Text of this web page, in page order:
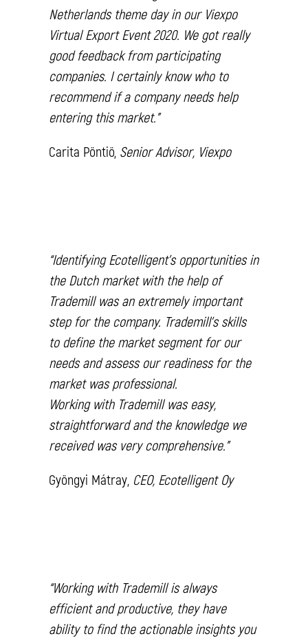
Netherlands theme day in our Viexpo
Virtual Export Event 2020. We got really
good feedback from participating
companies. I certainly know who to
recommend if a company needs help
entering this market.”
Carita Pöntiö, Senior Advisor, Viexpo
“Identifying Ecotelligent’s opportunities in
the Dutch market with the help of
Trademill was an extremely important
step for the company. Trademill’s skills
to define the market segment for our
needs and assess our readiness for the
market was professional.
Working with Trademill was easy,
straightforward and the knowledge we
received was very comprehensive.”
Gyöngyi Mátray, CEO, Ecotelligent Oy
“Working with Trademill is always
efficient and productive, they have
ability to find the actionable insights you